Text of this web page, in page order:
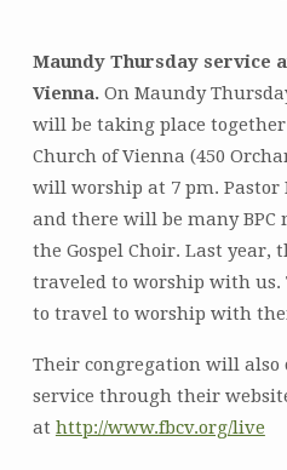
Maundy Thursday service
Vienna. On Maundy
will be taking place
Church of Vienna (450
will worship at 7 pm. Pastor
and there will be many
the Gospel Choir. Last year,
traveled to worship with us.
to travel to worship with
Their congregation will also
service through their
at http://www.fbcv.org/live